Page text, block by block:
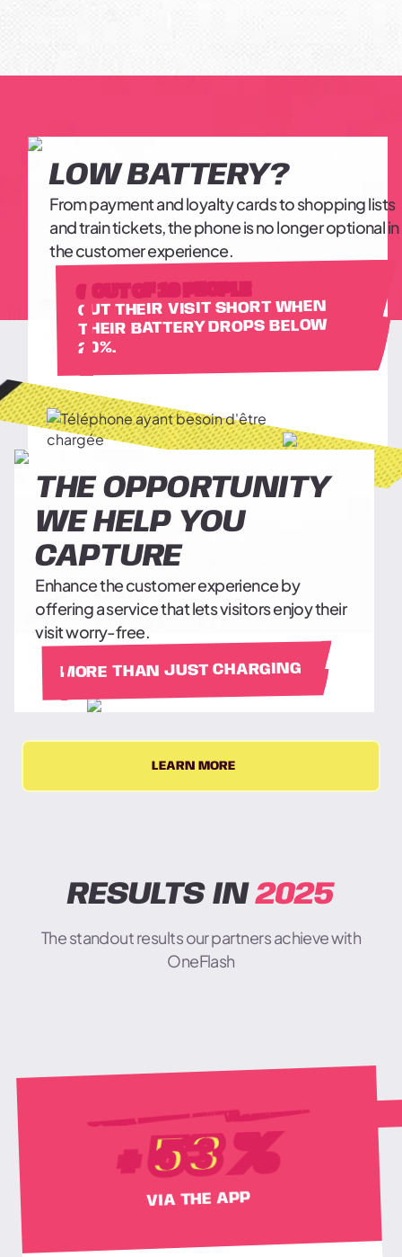
LOW BATTERY?
From payment and loyalty cards to shopping lists
and train tickets, the phone is no longer optional in
the customer experience.
6 OUT OF 10 PEOPLE
CUT THEIR VISIT SHORT WHEN
THEIR BATTERY DROPS BELOW
20%.
THE OPPORTUNITY
WE HELP YOU
CAPTURE
Enhance the customer experience by
offering a service that lets visitors enjoy their
visit worry-free.
MORE THAN JUST CHARGING
LEARN MORE
RESULTS IN2025
The standout results our partners achieve with
OneFlash
USER EMAILS COLLECTED
+53%
VIA THE APP